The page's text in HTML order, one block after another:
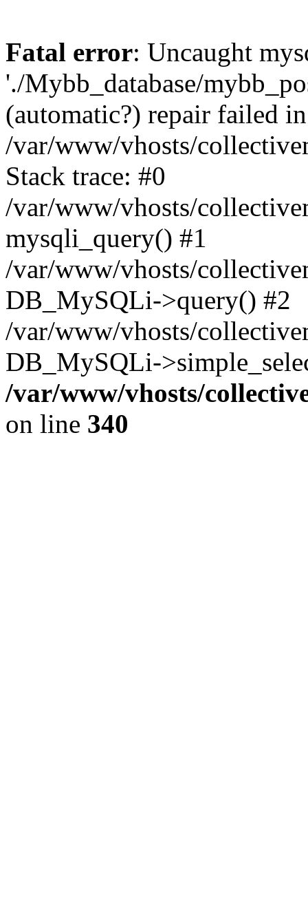
Fatal error: Uncaught
'./Mybb_database/
(automatic?) repair failed in
/var/www/vhosts/
Stack trace: #0
/var/www/vhosts/
mysqli_query() #1
/var/www/vhosts/
DB_MySQLi->query() #2
/var/www/vhosts/
DB_MySQLi-
/var/www/vhosts/
on line 340